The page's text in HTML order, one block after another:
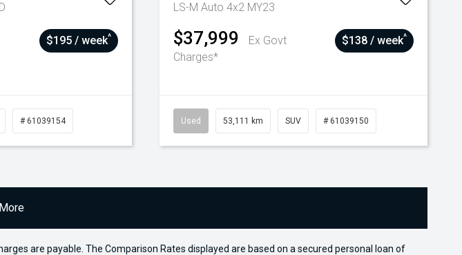
$195 / week^
# 61039154
LS-M Auto 4x2 MY23
$37,999
Ex Govt
Charges*
$138 / week^
Used 53,111 km SUV # 61039150
are payable. The Comparison Rates displayed are based on a secured personal loan of